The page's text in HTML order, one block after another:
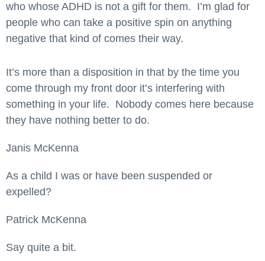
who whose ADHD is not a gift for them. I’m glad for
people who can take a positive spin on anything
negative that kind of comes their way.
It’s more than a disposition in that by the time you
come through my front door it’s interfering with
something in your life. Nobody comes here because
they have nothing better to do.
Janis McKenna
As a child I was or have been suspended or
expelled?
Patrick McKenna
Say quite a bit.